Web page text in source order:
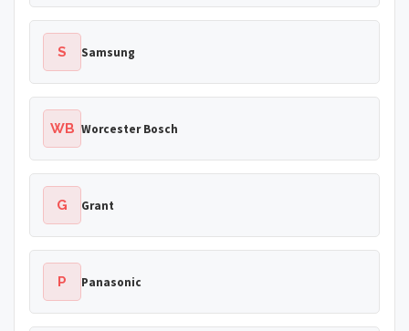
S Samsung
WB Worcester Bosch
G Grant
P Panasonic